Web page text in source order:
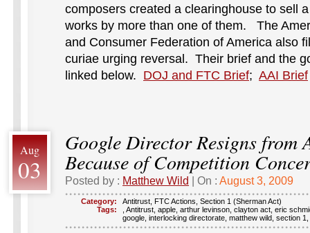
composers created a clearinghouse to sell
works by more than one of them. The
and Consumer Federation of America also
curiae urging reversal. Their brief and the
linked below. DOJ and FTC Brief; AAI Brief
Aug
03
Google Director Resigns from
Because of Competition
Posted by : Matthew Wild | On : August 3, 2009
Category: Antitrust FTC Actions Section 1 (Sherman Act)
Tags:
Antitrust apple arthur levinson clayton act eric
google interlocking directorate matthew wild section 1